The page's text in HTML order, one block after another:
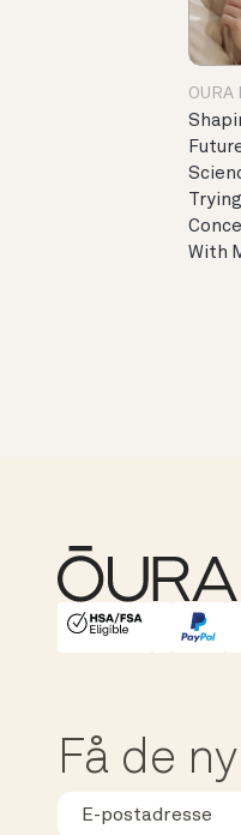
OURA
With
HSA/FSA Eligible
Affirm
Få de